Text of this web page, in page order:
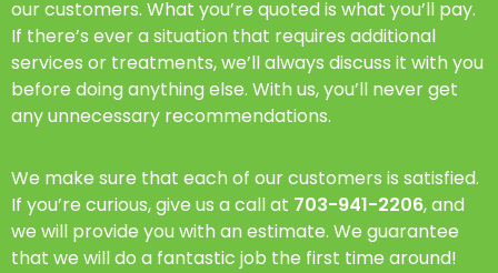
our customers. What you’re quoted is what you’ll pay.
If there’s ever a situation that requires additional
services or treatments, we’ll always discuss it with you
before doing anything else. With us, you’ll never get
any unnecessary recommendations.
We make sure that each of our customers is satisfied.
If you’re curious, give us a call at 703-941-2206, and
we will provide you with an estimate. We guarantee
that we will do a fantastic job the first time around!